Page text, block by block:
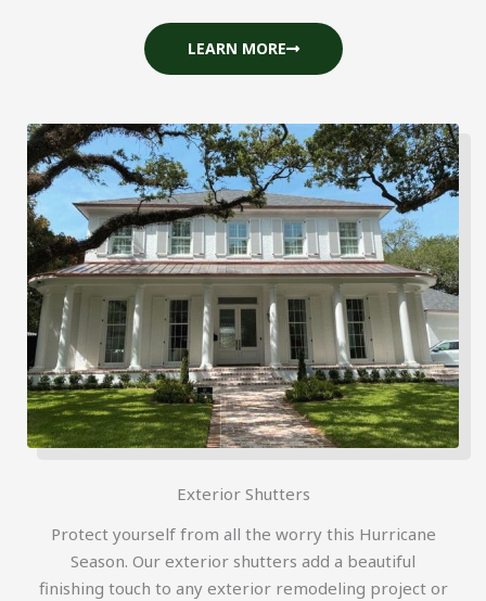
LEARN MORE
Exterior Shutters
Protect yourself from all the worry this Hurricane
Season. Our exterior shutters add a beautiful
finishing touch to any exterior remodeling project or